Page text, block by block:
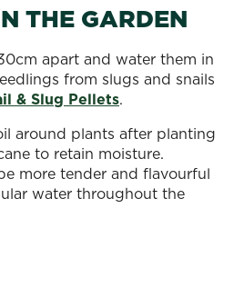
THE GARDEN
apart and water them in
from slugs and snails
& Slug Pellets.
around plants after planting
to retain moisture.
more tender and flavourful
water throughout the